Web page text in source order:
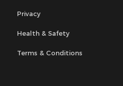
Privacy
Health & Safety
Terms & Conditions